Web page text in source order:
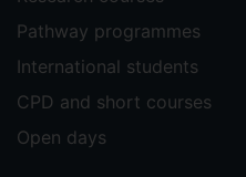
Pathway programmes
International students
CPD and short courses
Open days